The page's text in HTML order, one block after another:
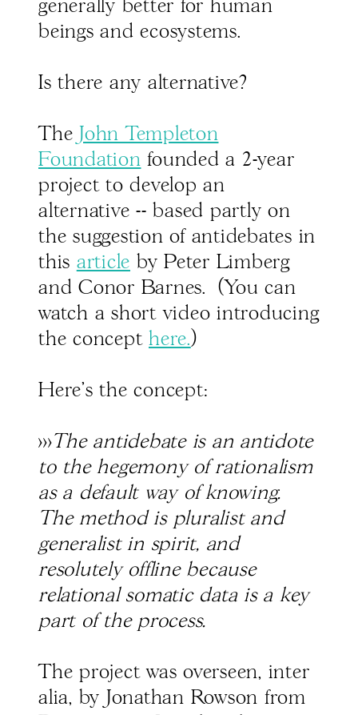
generally better for human
beings and ecosystems.
Is there any alternative?
The John Templeton
Foundation founded a 2-year
project to develop an
alternative -- based partly on
the suggestion of antidebates in
this article by Peter Limberg
and Conor Barnes. (You can
watch a short video introducing
the concept here.)
Here's the concept:
>>>The antidebate is an antidote
to the hegemony of rationalism
as a default way of knowing.
The method is pluralist and
generalist in spirit, and
resolutely offline because
relational somatic data is a key
part of the process.
The project was overseen, inter
alia, by Jonathan Rowson from